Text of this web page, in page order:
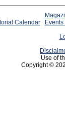
Calendar
Use of
Copyright ©